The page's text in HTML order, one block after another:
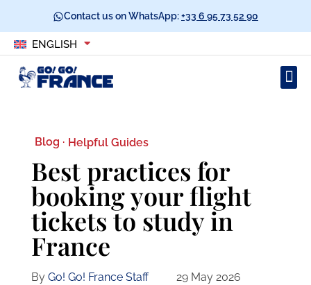
Contact us on WhatsApp:+33 6 95 73 52 90
ENGLISH
Blog · Helpful Guides
Best practices for
booking your flight
tickets to study in
France
By Go! Go! France Staff
29 May 2026